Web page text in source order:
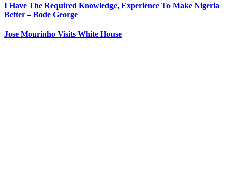
I Have The Required Knowledge, Experience To Make Nigeria
Better – Bode George
Jose Mourinho Visits White House